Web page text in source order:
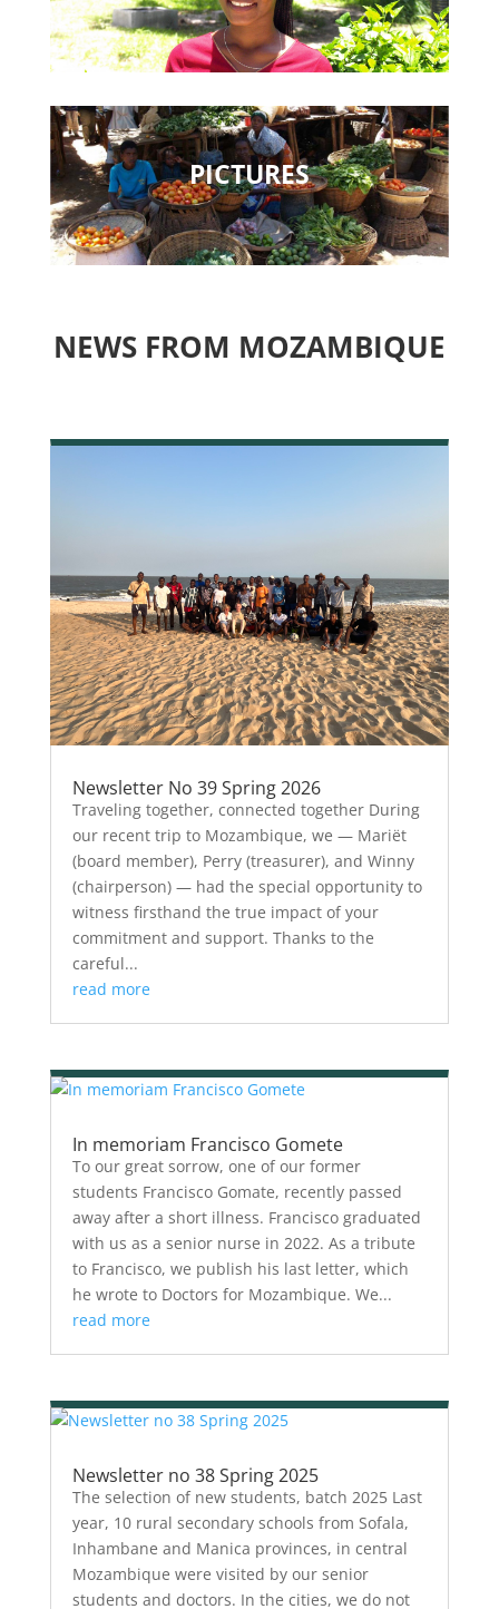
PICTURES
NEWS FROM MOZAMBIQUE
Newsletter No 39 Spring 2026
Traveling together, connected together During
our recent trip to Mozambique, we — Mariët
(board member), Perry (treasurer), and Winny
(chairperson) — had the special opportunity to
witness firsthand the true impact of your
commitment and support. Thanks to the
careful...
read more
In memoriam Francisco Gomete
To our great sorrow, one of our former
students Francisco Gomate, recently passed
away after a short illness. Francisco graduated
with us as a senior nurse in 2022. As a tribute
to Francisco, we publish his last letter, which
he wrote to Doctors for Mozambique. We...
read more
Newsletter no 38 Spring 2025
The selection of new students, batch 2025 Last
year, 10 rural secondary schools from Sofala,
Inhambane and Manica provinces, in central
Mozambique were visited by our senior
students and doctors. In the cities, we do not